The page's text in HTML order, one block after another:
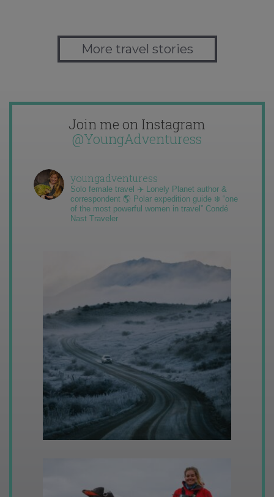
More travel stories
Join me on Instagram
@YoungAdventuress
youngadventuress
Solo female travel ✈️ Lonely Planet author &
correspondent 🌎 Polar expedition guide ❄️ “one
of the most powerful women in travel” Condé
Nast Traveler